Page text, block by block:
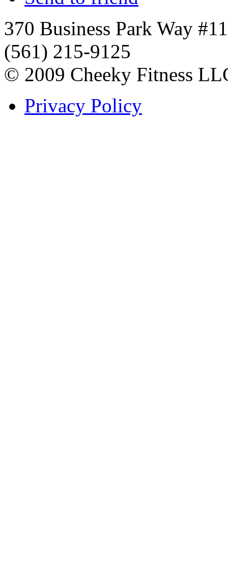
370 Business Park Way
(561) 215-9125
© 2009 Cheeky Fitness
Privacy Policy